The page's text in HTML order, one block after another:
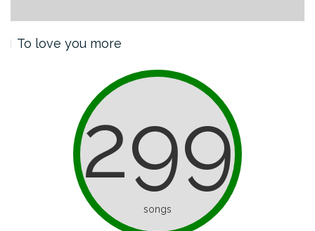
To love you more
299
songs